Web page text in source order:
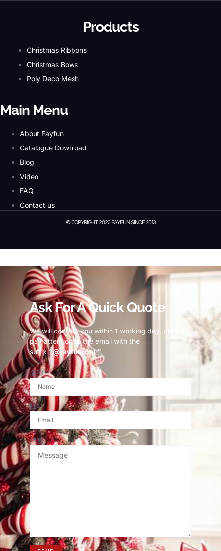
Products
Christmas Ribbons
Christmas Bows
Poly Deco Mesh
Main Menu
About Fayfun
Catalogue Download
Blog
Video
FAQ
Contact us
© COPYRIGHT 2023 FAYFUN SINCE 2013
Ask For A Quick Quote
We will contact you within 1 working day, please
pay attention to the email with the
suffix“@fayfun.net ”.
名称
邮箱
消息